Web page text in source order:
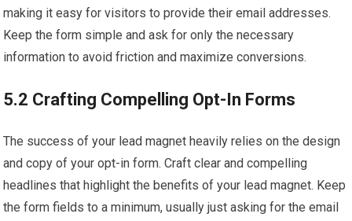
making it easy for visitors to provide their email addresses.
Keep the form simple and ask for only the necessary
information to avoid friction and maximize conversions.
5.2 Crafting Compelling Opt-In Forms
The success of your lead magnet heavily relies on the design
and copy of your opt-in form. Craft clear and compelling
headlines that highlight the benefits of your lead magnet. Keep
the form fields to a minimum, usually just asking for the email